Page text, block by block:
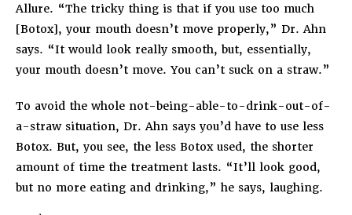
Allure. “The tricky thing is that if you use too much
[Botox], your mouth doesn’t move properly,” Dr. Ahn
says. “It would look really smooth, but, essentially,
your mouth doesn’t move. You can’t suck on a straw.”
To avoid the whole not-being-able-to-drink-out-of-
a-straw situation, Dr. Ahn says you’d have to use less
Botox. But, you see, the less Botox used, the shorter
amount of time the treatment lasts. “It’ll look good,
but no more eating and drinking,” he says, laughing.